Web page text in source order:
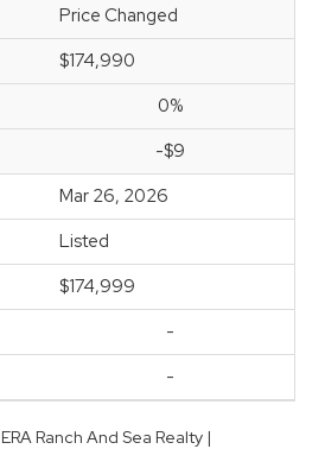
Price Changed
$174,990
0%
-$9
Mar 26, 2026
Listed
$174,999
-
-
Ranch And Sea Realty |